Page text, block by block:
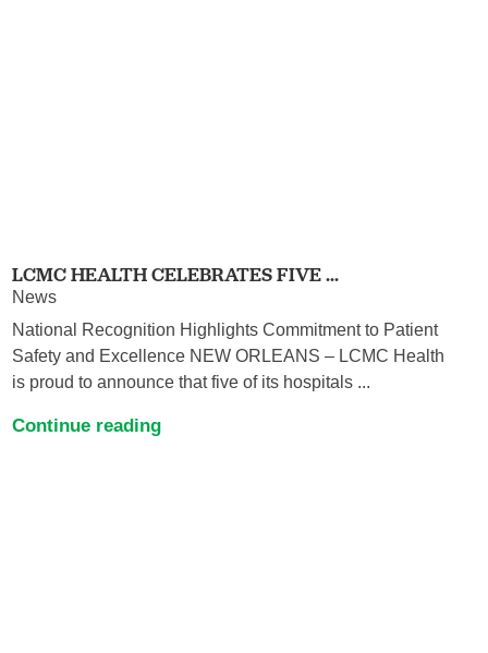
LCMC HEALTH CELEBRATES FIVE ...
News
National Recognition Highlights Commitment to Patient
Safety and Excellence NEW ORLEANS – LCMC Health
is proud to announce that five of its hospitals ...
Continue reading